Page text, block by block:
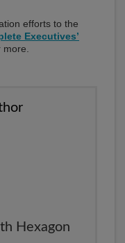
efforts to the
Executives’
more.
Hexagon